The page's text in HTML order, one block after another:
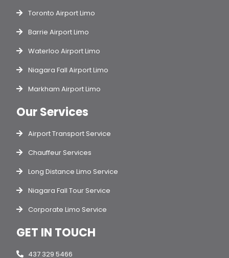
Toronto Airport Limo
Barrie Airport Limo
Waterloo Airport Limo
Niagara Fall Airport Limo
Markham Airport Limo
Our Services
Airport Transport Service
Chauffeur Services
Long Distance Limo Service
Niagara Fall Tour Service
Corporate Limo Service
GET IN TOUCH
437 329 5466